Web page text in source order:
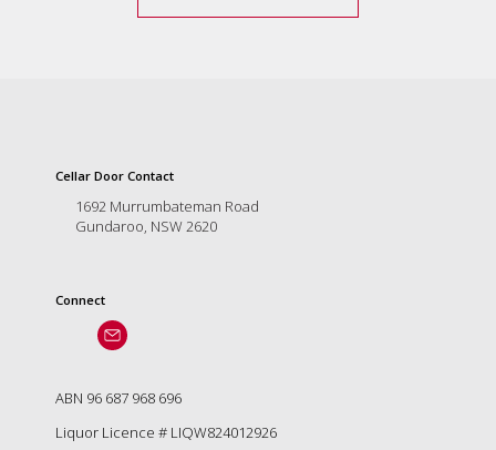
Cellar Door Contact
1692 Murrumbateman Road
Gundaroo, NSW 2620
Connect
ABN 96 687 968 696
Liquor Licence # LIQW824012926